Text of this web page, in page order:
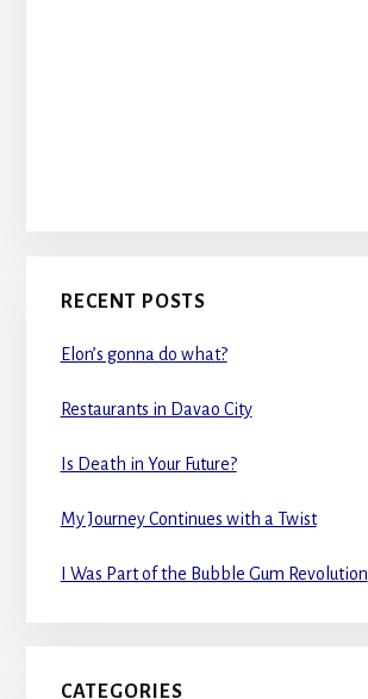
RECENT POSTS
Elon’s gonna do what?
Restaurants in Davao City
Is Death in Your Future?
My Journey Continues with a Twist
I Was Part of the Bubble Gum Revolution
CATEGORIES